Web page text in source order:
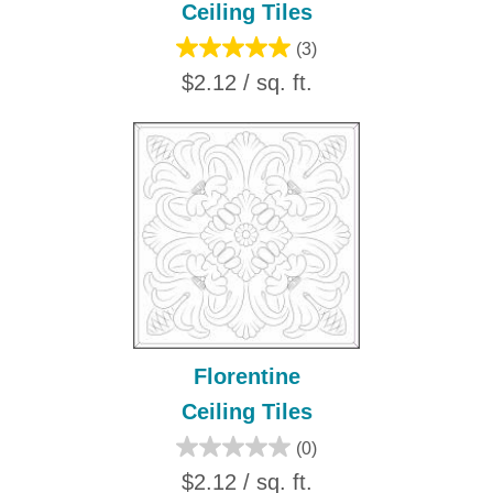
Ceiling Tiles
(3)
$2.12 / sq. ft.
Florentine
Ceiling Tiles
(0)
$2.12 / sq. ft.